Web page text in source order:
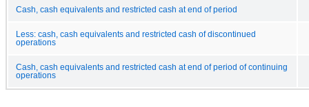
Cash, cash equivalents and restricted cash at end of period
Less: cash, cash equivalents and restricted cash of discontinued
operations
Cash, cash equivalents and restricted cash at end of period of continuing
operations